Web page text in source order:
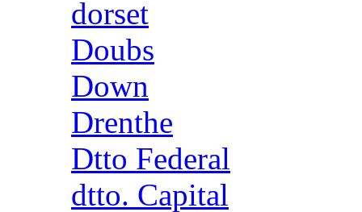
dorset
Doubs
Down
Drenthe
Dtto Federal
dtto. Capital